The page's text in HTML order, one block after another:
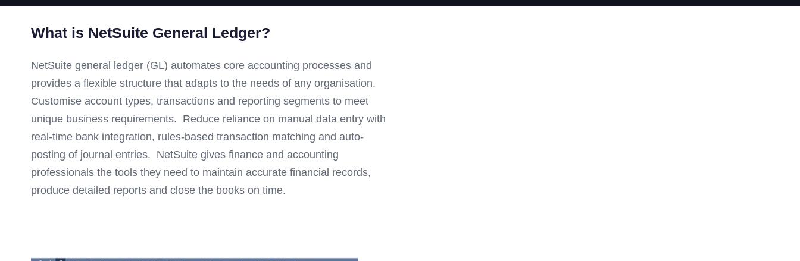
What is NetSuite General Ledger?
NetSuite general ledger (GL) automates core accounting processes and
provides a flexible structure that adapts to the needs of any organisation.
Customise account types, transactions and reporting segments to meet
unique business requirements. Reduce reliance on manual data entry with
real-time bank integration, rules-based transaction matching and auto-
posting of journal entries. NetSuite gives finance and accounting
professionals the tools they need to maintain accurate financial records,
produce detailed reports and close the books on time.